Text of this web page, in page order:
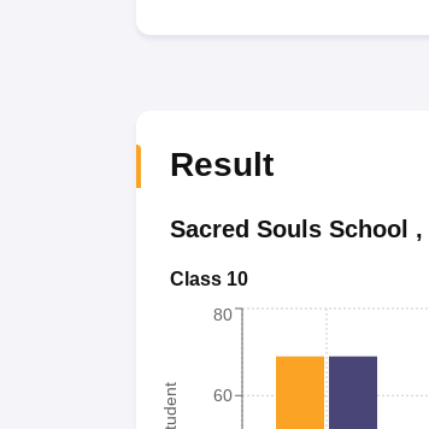
Result
Sacred Souls School ,
Class 10
60
80